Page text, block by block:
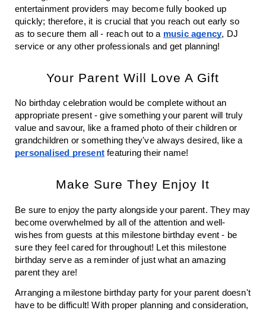
entertainment providers may become fully booked up
quickly; therefore, it is crucial that you reach out early so
as to secure them all - reach out to a music agency, DJ
service or any other professionals and get planning!
Your Parent Will Love A Gift
No birthday celebration would be complete without an
appropriate present - give something your parent will truly
value and savour, like a framed photo of their children or
grandchildren or something they've always desired, like a
personalised present featuring their name!
Make Sure They Enjoy It
Be sure to enjoy the party alongside your parent. They may
become overwhelmed by all of the attention and well-
wishes from guests at this milestone birthday event - be
sure they feel cared for throughout! Let this milestone
birthday serve as a reminder of just what an amazing
parent they are!
Arranging a milestone birthday party for your parent doesn't
have to be difficult! With proper planning and consideration,